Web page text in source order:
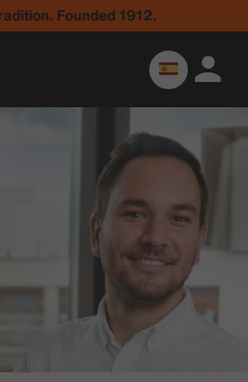
Founded 1912.